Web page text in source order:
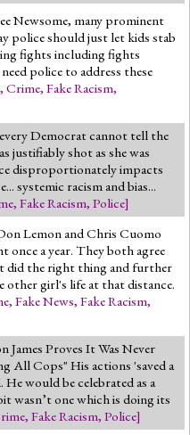
Newsome, many prominent
police should just let kids stab
fights including fights
police to address these
, Crime, Fake Racism,
Democrat cannot tell the
justifiably shot as she was
disproportionately impacts
systemic racism and bias...
, Fake Racism, Police]
Lemon and Chris Cuomo
once a year. They both agree
did the right thing and further
other girl's life at that distance.
, Fake News, Fake Racism,
Proves It Was Never
All Cops" His actions 'saved a
would be celebrated as a
wasn’t one which is doing its
, Fake Racism, Police]